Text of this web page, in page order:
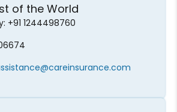
of the World
+91 1244498760